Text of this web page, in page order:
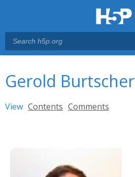
Gerold Burtscher
Primary tabs
View (active tab)
Contents Comments